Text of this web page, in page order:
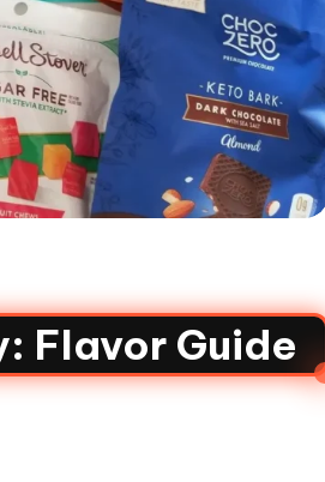
Flavor Guide